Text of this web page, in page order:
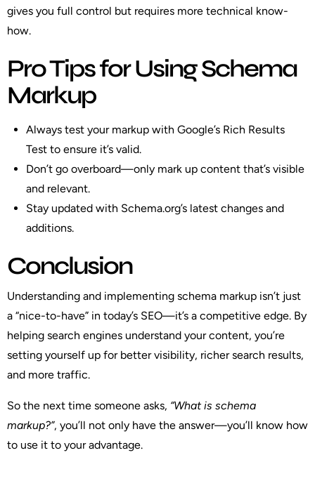
gives you full control but requires more technical know-
how.
Pro Tips for Using Schema
Markup
Always test your markup with Google’s Rich Results
Test to ensure it’s valid.
Don’t go overboard—only mark up content that’s visible
and relevant.
Stay updated with Schema.org’s latest changes and
additions.
Conclusion
Understanding and implementing schema markup isn’t just
a “nice-to-have” in today’s SEO—it’s a competitive edge. By
helping search engines understand your content, you’re
setting yourself up for better visibility, richer search results,
and more traffic.
So the next time someone asks, “What is schema
markup?”, you’ll not only have the answer—you’ll know how
to use it to your advantage.